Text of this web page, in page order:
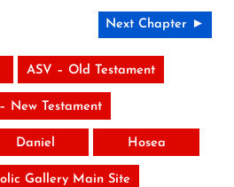
Next Chapter ►
ASV – Old Testament
New Testament
Daniel Hosea
Gallery Main Site